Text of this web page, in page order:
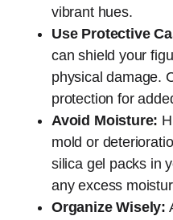
vibrant hues.
Use Protective
can shield your
physical damage.
protection for
Avoid Moisture:
mold or
silica gel packs in
any excess
Organize Wisely: